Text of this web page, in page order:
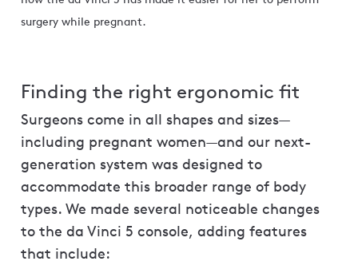
surgery while pregnant.
Finding the right ergonomic fit
Surgeons come in all shapes and sizes—
including pregnant women—and our next-
generation system was designed to
accommodate this broader range of body
types. We made several noticeable changes
to the da Vinci 5 console, adding features
that include: